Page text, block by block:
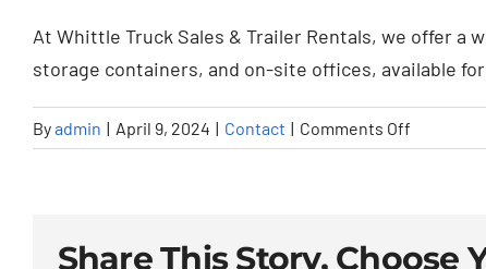
At Whittle Truck Sales & Trailer Rentals, we offer
storage containers, and on-site offices, available
Byadmin | April 9, 2024 | Contact | Comments Off
Share This Story, Choose